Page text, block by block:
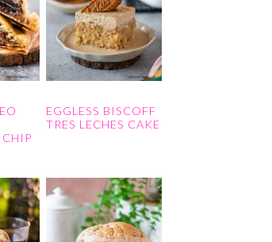
EGGLESS BISCOFF
TRES LECHES CAKE